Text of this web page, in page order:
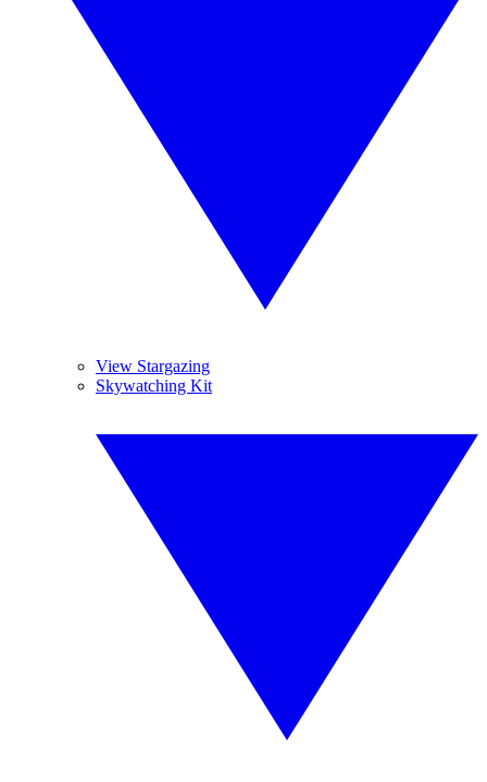
View Stargazing
Skywatching Kit